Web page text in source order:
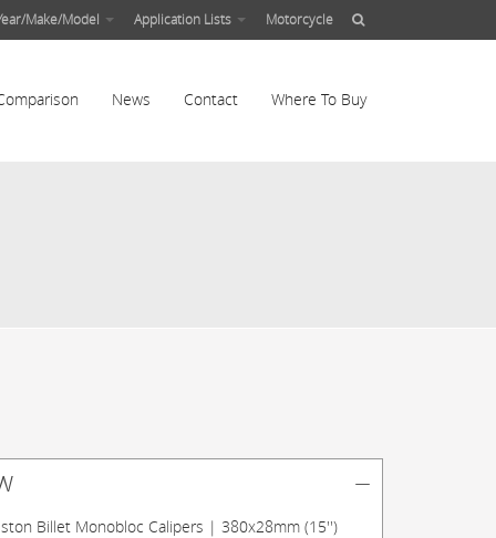
Make/Model Application Lists Motorcycle
News Contact Where To Buy
Billet Monobloc Calipers | 380x28mm (15'')